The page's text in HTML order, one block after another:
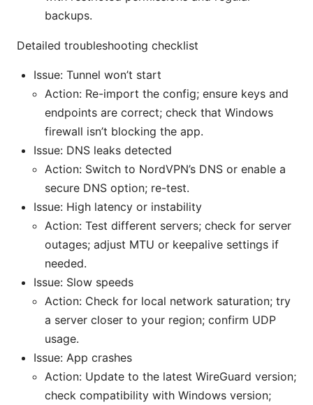
backups.
Detailed troubleshooting checklist
Issue: Tunnel won’t start
Action: Re-import the config; ensure keys and
endpoints are correct; check that Windows
firewall isn’t blocking the app.
Issue: DNS leaks detected
Action: Switch to NordVPN’s DNS or enable a
secure DNS option; re-test.
Issue: High latency or instability
Action: Test different servers; check for server
outages; adjust MTU or keepalive settings if
needed.
Issue: Slow speeds
Action: Check for local network saturation; try
a server closer to your region; confirm UDP
usage.
Issue: App crashes
Action: Update to the latest WireGuard version;
check compatibility with Windows version;